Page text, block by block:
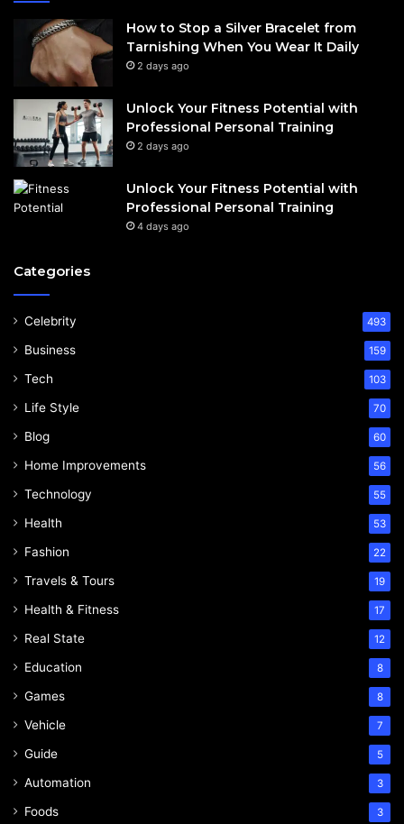
How to Stop a Silver Bracelet from
Tarnishing When You Wear It Daily
2 days ago
Unlock Your Fitness Potential with
Professional Personal Training
2 days ago
Unlock Your Fitness Potential with
Professional Personal Training
4 days ago
Categories
Celebrity 493
Business 159
Tech 103
Life Style 70
Blog 60
Home Improvements 56
Technology 55
Health 53
Fashion 22
Travels & Tours 19
Health & Fitness 17
Real State 12
Education 8
Games 8
Vehicle 7
Guide 5
Automation 3
Foods 3